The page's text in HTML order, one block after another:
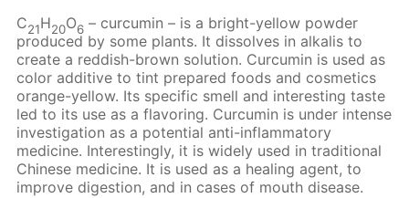
С21Н20O6 – сurcumin – is a bright-yellow powder
produced by some plants. It dissolves in alkalis to
create a reddish-brown solution. Curcumin is used as
color additive to tint prepared foods and cosmetics
orange-yellow. Its specific smell and interesting taste
led to its use as a flavoring. Curcumin is under intense
investigation as a potential anti-inflammatory
medicine. Interestingly, it is widely used in traditional
Chinese medicine. It is used as a healing agent, to
improve digestion, and in cases of mouth disease.